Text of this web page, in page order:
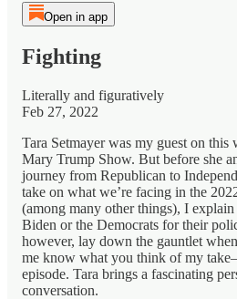
Open in app
Fighting
Literally and figuratively
Feb 27, 2022
Tara Setmayer was my guest on this
Mary Trump Show. But before she
journey from Republican to
take on what we’re facing in the
(among many other things), I
Biden or the Democrats for their
however, lay down the gauntlet
me know what you think of my
episode. Tara brings a fascinating
conversation.